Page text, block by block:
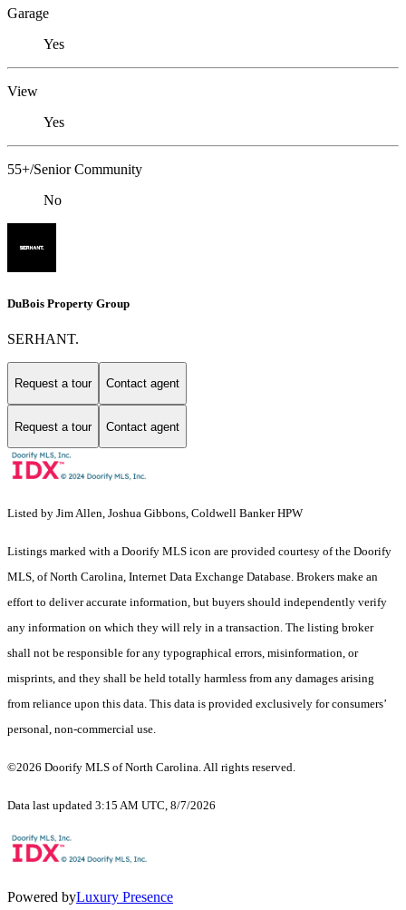
Garage
Yes
View
Yes
55+/Senior Community
No
DuBois Property Group
SERHANT.
Request a tour Contact agent
Request a tour Contact agent
Listed by Jim Allen, Joshua Gibbons, Coldwell Banker HPW
Listings marked with a Doorify MLS icon are provided courtesy of the Doorify
MLS, of North Carolina, Internet Data Exchange Database. Brokers make an
effort to deliver accurate information, but buyers should independently verify
any information on which they will rely in a transaction. The listing broker
shall not be responsible for any typographical errors, misinformation, or
misprints, and they shall be held totally harmless from any damages arising
from reliance upon this data. This data is provided exclusively for consumers’
personal, non-commercial use.
©2026 Doorify MLS of North Carolina. All rights reserved.
Data last updated 3:15 AM UTC, 8/7/2026
Powered byLuxury Presence